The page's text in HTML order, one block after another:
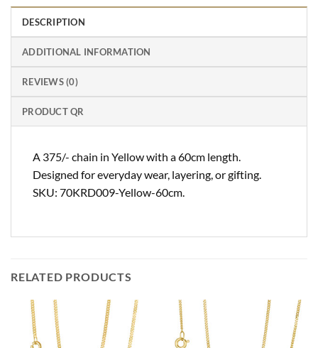
DESCRIPTION
ADDITIONAL INFORMATION
REVIEWS (0)
PRODUCT QR
A 375/- chain in Yellow with a 60cm length.
Designed for everyday wear, layering, or gifting.
SKU: 70KRD009-Yellow-60cm.
RELATED PRODUCTS